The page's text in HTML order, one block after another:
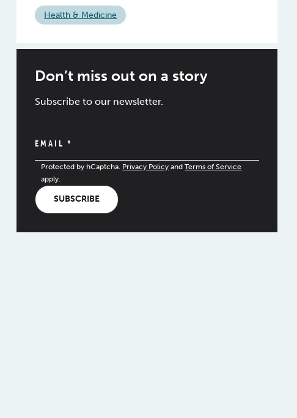
Health & Medicine
Don’t miss out on a story
Subscribe to our newsletter.
EMAIL*
Protected by hCaptcha. Privacy Policy andTerms of Service
apply.
SUBSCRIBE